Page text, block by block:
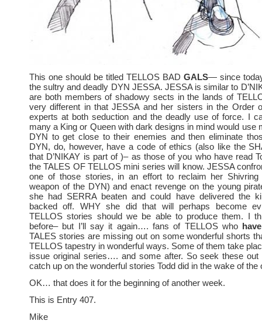
This one should be titled TELLOS BAD GALS— since
the sultry and deadly DYN JESSA. JESSA is similar to
are both members of shadowy sects in the lands of
very different in that JESSA and her sisters in the Order
experts at both seduction and the deadly use of force. I
many a King or Queen with dark designs in mind would use
DYN to get close to their enemies and then eliminate
DYN, do, however, have a code of ethics (also like the
that D’NIKAY is part of )– as those of you who have read
the TALES OF TELLOS mini series will know. JESSA
one of those stories, in an effort to reclaim her Shivring
weapon of the DYN) and enact revenge on the young
she had SERRA beaten and could have delivered the
backed off. WHY she did that will perhaps become
TELLOS stories should we be able to produce them. I
before– but I’ll say it again…. fans of TELLOS who
TALES stories are missing out on some wonderful shorts
TELLOS tapestry in wonderful ways. Some of them take
issue original series…. and some after. So seek these
catch up on the wonderful stories Todd did in the wake of the
OK… that does it for the beginning of another week.
This is Entry 407.
Mike